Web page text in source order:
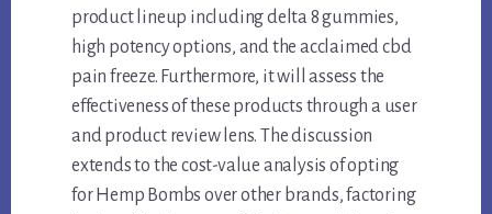
product lineup including delta 8 gummies,
high potency options, and the acclaimed cbd
pain freeze. Furthermore, it will assess the
effectiveness of these products through a user
and product review lens. The discussion
extends to the cost-value analysis of opting
for Hemp Bombs over other brands, factoring